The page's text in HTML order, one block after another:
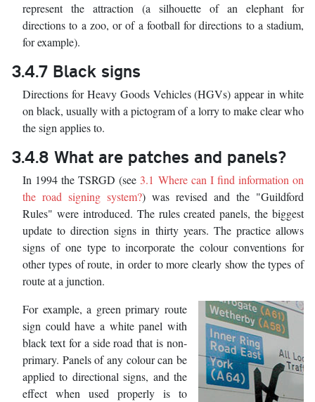
represent the attraction (a silhouette of an elephant for
directions to a zoo, or of a football for directions to a stadium,
for example).
3.4.7 Black signs
Directions for Heavy Goods Vehicles (HGVs) appear in white
on black, usually with a pictogram of a lorry to make clear who
the sign applies to.
3.4.8 What are patches and panels?
In 1994 the TSRGD (see 3.1 Where can I find information on
the road signing system?) was revised and the "Guildford
Rules" were introduced. The rules created panels, the biggest
update to direction signs in thirty years. The practice allows
signs of one type to incorporate the colour conventions for
other types of route, in order to more clearly show the types of
route at a junction.
For example, a green primary route
sign could have a white panel with
black text for a side road that is non-
primary. Panels of any colour can be
applied to directional signs, and the
effect when used properly is to